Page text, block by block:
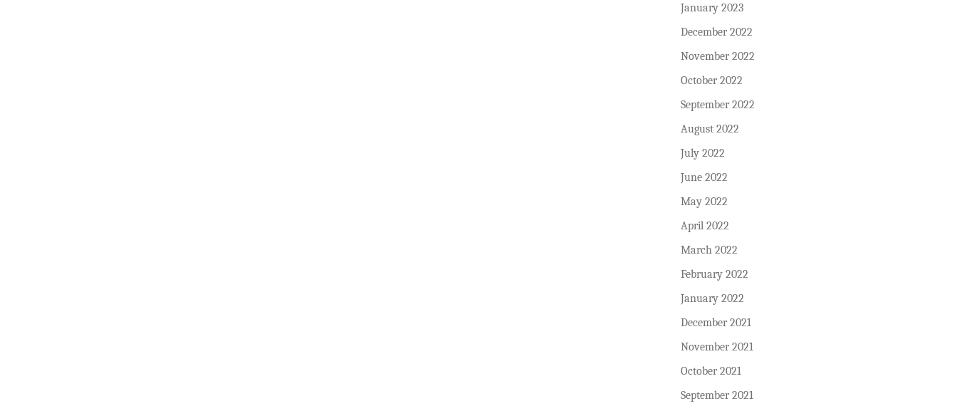
January 2023
December 2022
November 2022
October 2022
September 2022
August 2022
July 2022
June 2022
May 2022
April 2022
March 2022
February 2022
January 2022
December 2021
November 2021
October 2021
September 2021